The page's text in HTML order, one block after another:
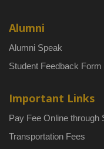
Alumni
Alumni Speak
Student Feedback Form
Important Links
Pay Fee Online through
Transportation Fees